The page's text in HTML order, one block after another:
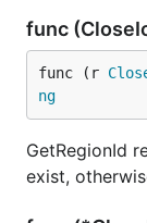
func
func (r
ng
GetRegionId
exist,